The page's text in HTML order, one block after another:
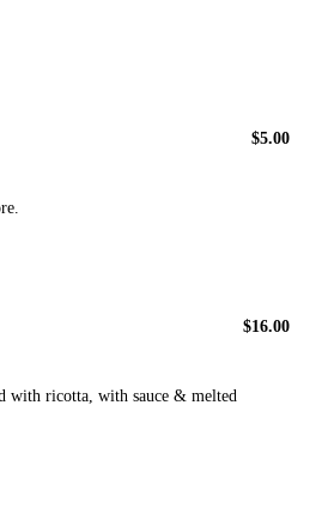
$5.00
$16.00
with ricotta, with sauce & melted